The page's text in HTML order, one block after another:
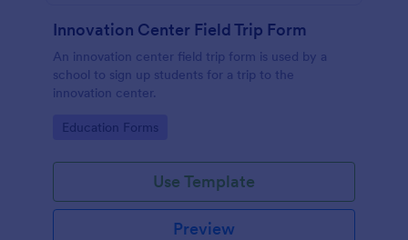
Innovation Center Field Trip Form
An innovation center field trip form is used by a
school to sign up students for a trip to the
innovation center.
Go to Category:
Education Forms
Use Template
Preview